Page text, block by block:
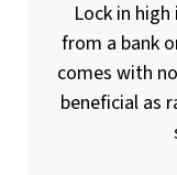
Lock in
from a bank
comes with
beneficial as